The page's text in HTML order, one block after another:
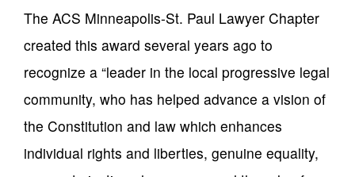
The ACS Minneapolis-St. Paul Lawyer Chapter
created this award several years ago to
recognize a “leader in the local progressive legal
community, who has helped advance a vision of
the Constitution and law which enhances
individual rights and liberties, genuine equality,